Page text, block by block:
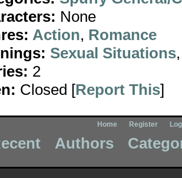
None
Action, Romance
Sexual Situations
2
Closed [Report This]
Home Register
Authors